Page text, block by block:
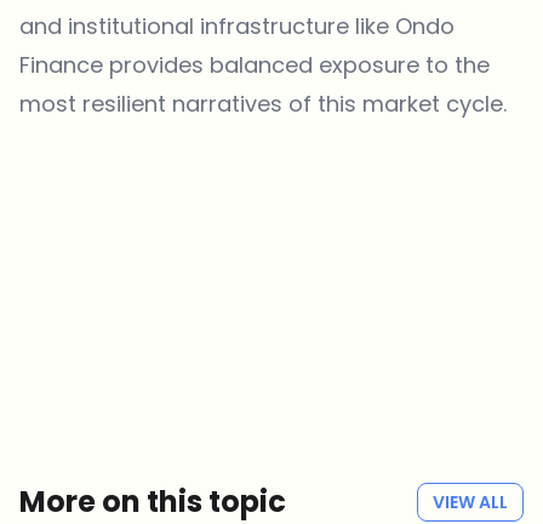
and institutional infrastructure like Ondo
Finance provides balanced exposure to the
most resilient narratives of this market cycle.
More on this topic VIEW ALL